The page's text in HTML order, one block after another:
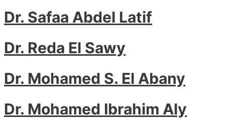
Dr. Safaa Abdel Latif
Dr. Reda El Sawy
Dr. Mohamed S. El Abany
Dr. Mohamed Ibrahim Aly